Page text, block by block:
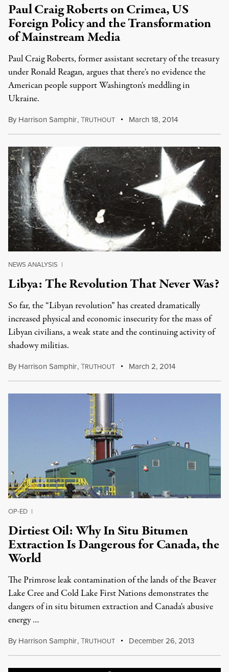
Paul Craig Roberts on Crimea, US
Foreign Policy and the Transformation
of Mainstream Media
Paul Craig Roberts, former assistant secretary of the treasury
under Ronald Reagan, argues that there's no evidence the
American people support Washington's meddling in
Ukraine.
By Harrison Samphir,TRUTHOUT March 18, 2014
NEWS ANALYSIS |
Libya: The Revolution That Never Was?
So far, the “Libyan revolution” has created dramatically
increased physical and economic insecurity for the mass of
Libyan civilians, a weak state and the continuing activity of
shadowy militias.
By Harrison Samphir,TRUTHOUT March 2, 2014
OP-ED |
Dirtiest Oil: Why In Situ Bitumen
Extraction Is Dangerous for Canada, the
World
The Primrose leak contamination of the lands of the Beaver
Lake Cree and Cold Lake First Nations demonstrates the
dangers of in situ bitumen extraction and Canada's abusive
energy …
By Harrison Samphir,TRUTHOUT December 26, 2013